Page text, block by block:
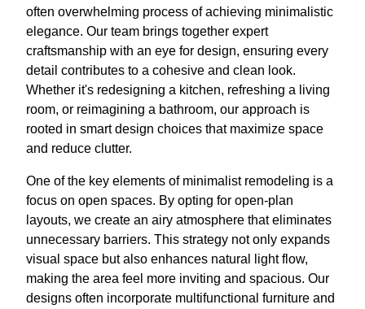
often overwhelming process of achieving minimalistic
elegance. Our team brings together expert
craftsmanship with an eye for design, ensuring every
detail contributes to a cohesive and clean look.
Whether it's redesigning a kitchen, refreshing a living
room, or reimagining a bathroom, our approach is
rooted in smart design choices that maximize space
and reduce clutter.
One of the key elements of minimalist remodeling is a
focus on open spaces. By opting for open-plan
layouts, we create an airy atmosphere that eliminates
unnecessary barriers. This strategy not only expands
visual space but also enhances natural light flow,
making the area feel more inviting and spacious. Our
designs often incorporate multifunctional furniture and